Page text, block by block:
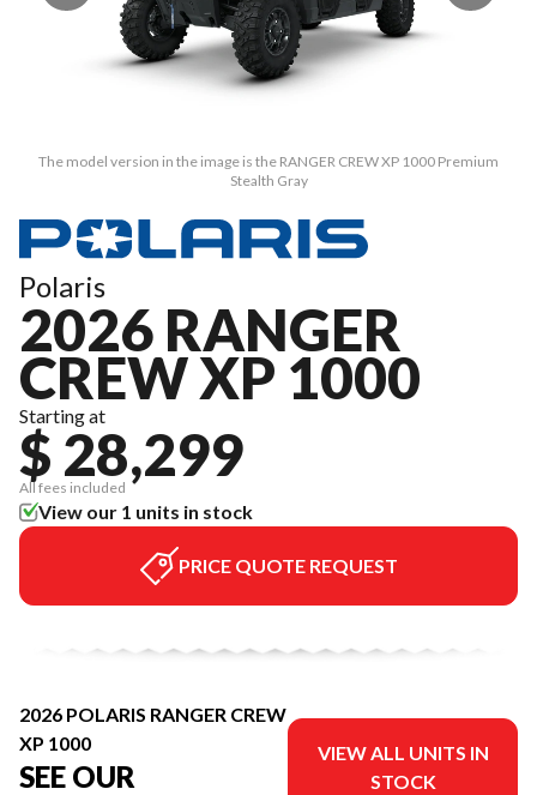
The model version in the image is the RANGER CREW XP 1000 Premium
Stealth Gray
Polaris
2026 RANGER
CREW XP 1000
Starting at
$ 28,299
All fees included
View our 1 units in stock
PRICE QUOTE REQUEST
2026 POLARIS RANGER CREW
XP 1000
SEE OUR
VIEW ALL UNITS IN
STOCK